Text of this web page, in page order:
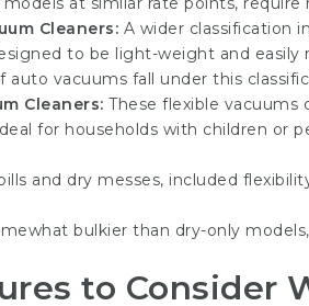
Cleaners: A wider classification
to be light-weight and
auto vacuums fall under this
Cleaners: These flexible vacuums
for households with children or
and dry messes, included
bulkier than dry-only
to Consider